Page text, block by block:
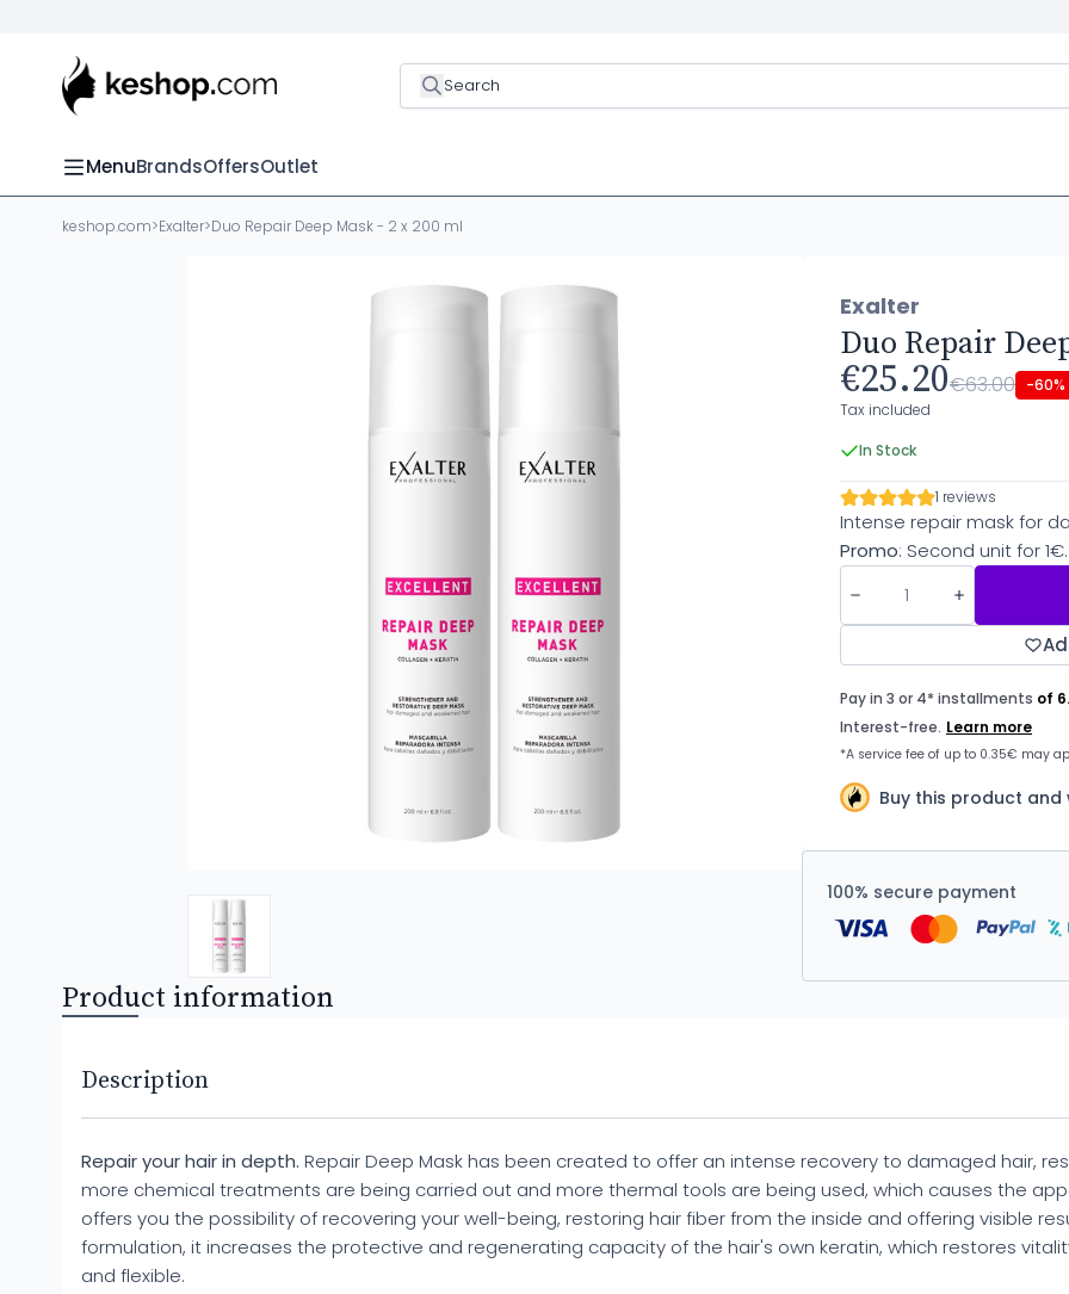
Search
MenuBrandsOffersOutlet
keshop.com>Exalter>Duo Repair Deep Mask - 2 x 200 ml
Exalter
Duo Repair
€25.20€63.00 -60%
Tax included
In Stock
1 reviews
Intense repair mask for
Promo: Second unit for 1€.
Buy this product and
100% secure payment
Product information
Description
Repair your hair in depth. Repair Deep Mask has been created to offer an intense recovery to damaged hair,
more chemical treatments are being carried out and more thermal tools are being used, which causes the
offers you the possibility of recovering your well-being, restoring hair fiber from the inside and offering visible
formulation, it increases the protective and regenerating capacity of the hair's own keratin, which restores
and flexible.